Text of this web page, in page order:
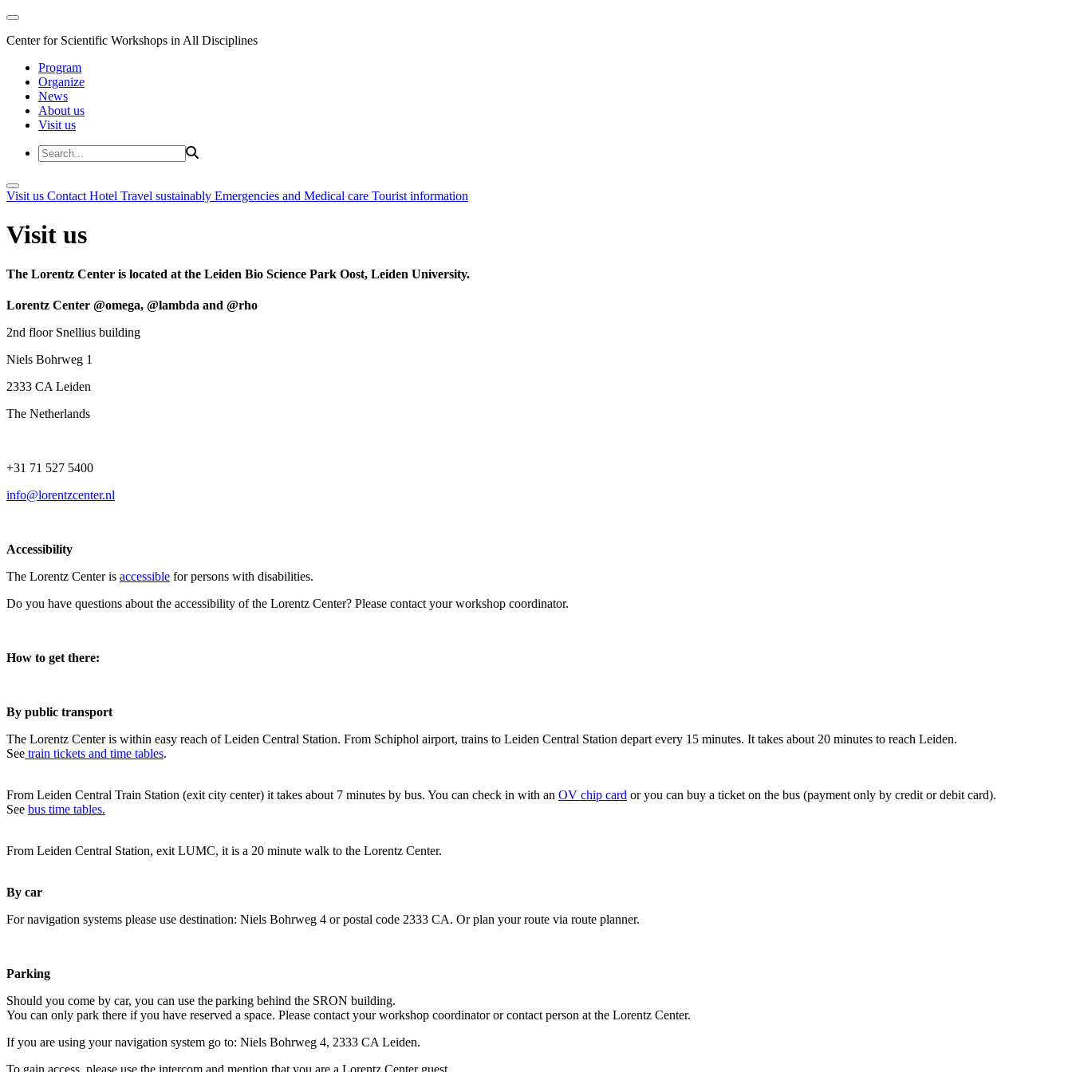
Center for Scientific Workshops in All Disciplines
Program
Organize
News
About us
Visit us
Visit us Contact Hotel Travel sustainably Emergencies and Medical care Tourist information
Visit us
The Lorentz Center is located at the Leiden Bio Science Park Oost, Leiden University.
Lorentz Center @omega, @lambda and @rho
2nd floor Snellius building
Niels Bohrweg 1
2333 CA Leiden
The Netherlands
+31 71 527 5400
info@lorentzcenter.nl
Accessibility
The Lorentz Center is accessible for persons with disabilities.
Do you have questions about the accessibility of the Lorentz Center? Please contact your workshop coordinator.
How to get there:
By public transport
The Lorentz Center is within easy reach of Leiden Central Station. From Schiphol airport, trains to Leiden Central Station depart every 15 minutes. It takes about 20 minutes to reach Leiden.
See train tickets and time tables.
From Leiden Central Train Station (exit city center) it takes about 7 minutes by bus. You can check in with an OV chip card or you can buy a ticket on the bus (payment only by credit or debit card).
See bus time tables.
From Leiden Central Station, exit LUMC, it is a 20 minute walk to the Lorentz Center.
By car
For navigation systems please use destination: Niels Bohrweg 4 or postal code 2333 CA. Or plan your route via route planner.
Parking
Should you come by car, you can use the parking behind the SRON building.
You can only park there if you have reserved a space. Please contact your workshop coordinator or contact person at the Lorentz Center.
If you are using your navigation system go to: Niels Bohrweg 4, 2333 CA Leiden.